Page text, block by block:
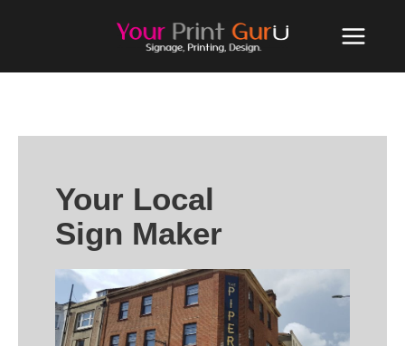
Your Local
Sign Maker